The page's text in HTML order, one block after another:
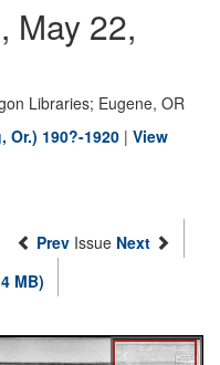
May 22,
Libraries; Eugene, OR
Or.) 190?-1920 | View
Prev Issue Next
MB)